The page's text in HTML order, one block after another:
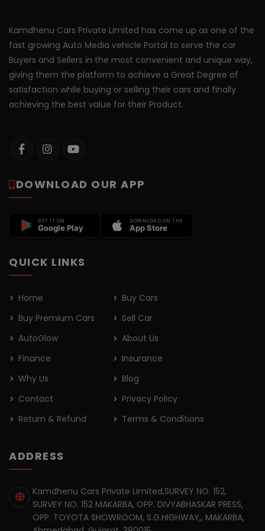
Kamdhenu Cars Private Limited has come up as one of the
fast growing Auto Media vehicle Portal to serve the car
Buyers and Sellers in the most convenient and unique way,
giving them the platform to achieve a Great Degree of
satisfaction while buying or selling their cars and finally
achieving the best value for their Product.
DOWNLOAD OUR APP
GET IT ON
Google Play
DOWNLOAD ON THE
App Store
QUICK LINKS
Home
Buy Cars
Buy Premium Cars
Sell Car
AutoGlow
About Us
Finance
Insurance
Why Us
Blog
Contact
Privacy Policy
Return & Refund
Terms & Conditions
ADDRESS
Kamdhenu Cars Private Limited,SURVEY NO. 152,
SURVEY NO. 152 MAKARBA, OPP. DIVYABHASKAR PRESS,
OPP. TOYOTA SHOWROOM, S.G.HIGHWAY,, MAKARBA,